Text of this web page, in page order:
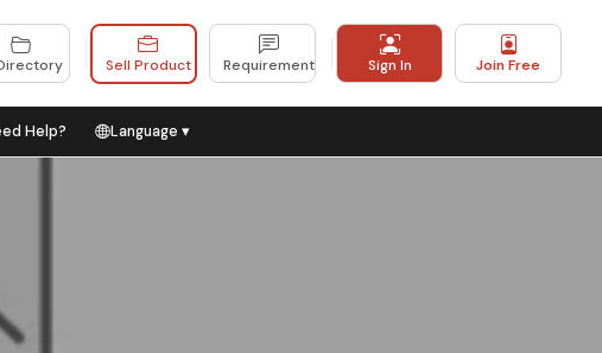
Sell Product Requirement Sign In Join Free
Help? Language ▾